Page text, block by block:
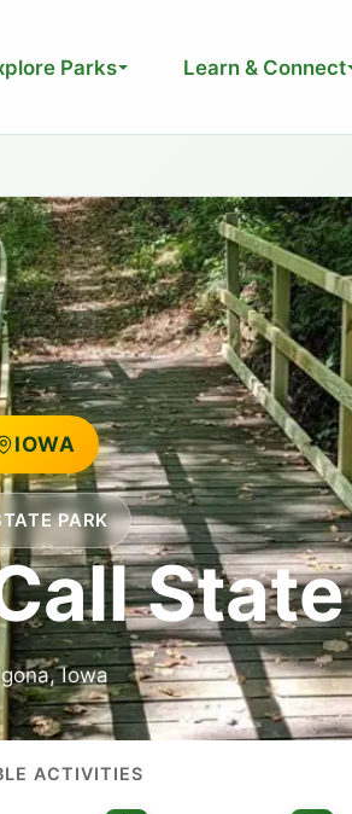
Parks Learn & Connect
IOWA
PARK
Iowa
ACTIVITIES